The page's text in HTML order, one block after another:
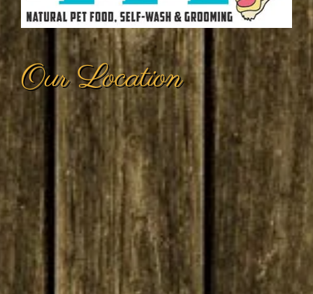
Our Location